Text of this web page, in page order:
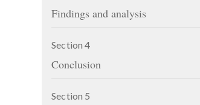
Findings and analysis
Section4
Conclusion
Section 5